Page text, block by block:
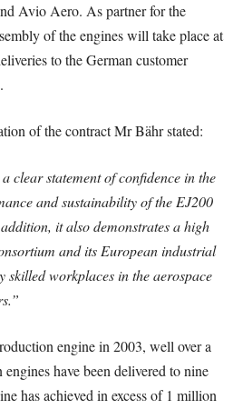
Avio Aero. As partner for the
of the engines will take place at
to the German customer
of the contract Mr Bähr stated:
clear statement of confidence in the
and sustainability of the EJ200
it also demonstrates a high
and its European industrial
skilled workplaces in the aerospace
engine in 2003, well over a
have been delivered to nine
has achieved in excess of 1 million